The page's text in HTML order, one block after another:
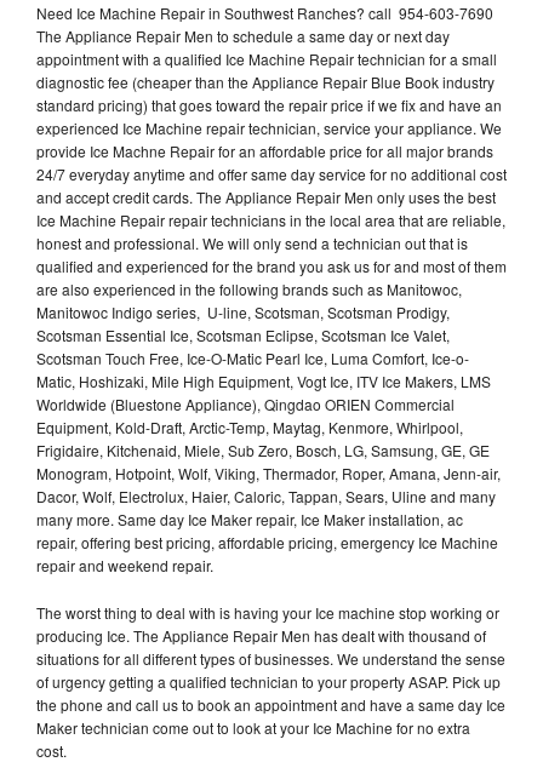
Need Ice Machine Repair in Southwest Ranches? call 954-603-7690
The Appliance Repair Men to schedule a same day or next day
appointment with a qualified Ice Machine Repair technician for a small
diagnostic fee (cheaper than the Appliance Repair Blue Book industry
standard pricing) that goes toward the repair price if we fix and have an
experienced Ice Machine repair technician, service your appliance. We
provide Ice Machne Repair for an affordable price for all major brands
24/7 everyday anytime and offer same day service for no additional cost
and accept credit cards. The Appliance Repair Men only uses the best
Ice Machine Repair repair technicians in the local area that are reliable,
honest and professional. We will only send a technician out that is
qualified and experienced for the brand you ask us for and most of them
are also experienced in the following brands such as Manitowoc,
Manitowoc Indigo series, U-line, Scotsman, Scotsman Prodigy,
Scotsman Essential Ice, Scotsman Eclipse, Scotsman Ice Valet,
Scotsman Touch Free, Ice-O-Matic Pearl Ice, Luma Comfort, Ice-o-
Matic, Hoshizaki, Mile High Equipment, Vogt Ice, ITV Ice Makers, LMS
Worldwide (Bluestone Appliance), Qingdao ORIEN Commercial
Equipment, Kold-Draft, Arctic-Temp, Maytag, Kenmore, Whirlpool,
Frigidaire, Kitchenaid, Miele, Sub Zero, Bosch, LG, Samsung, GE, GE
Monogram, Hotpoint, Wolf, Viking, Thermador, Roper, Amana, Jenn-air,
Dacor, Wolf, Electrolux, Haier, Caloric, Tappan, Sears, Uline and many
many more. Same day Ice Maker repair, Ice Maker installation, ac
repair, offering best pricing, affordable pricing, emergency Ice Machine
repair and weekend repair.
The worst thing to deal with is having your Ice machine stop working or
producing Ice. The Appliance Repair Men has dealt with thousand of
situations for all different types of businesses. We understand the sense
of urgency getting a qualified technician to your property ASAP. Pick up
the phone and call us to book an appointment and have a same day Ice
Maker technician come out to look at your Ice Machine for no extra
cost.